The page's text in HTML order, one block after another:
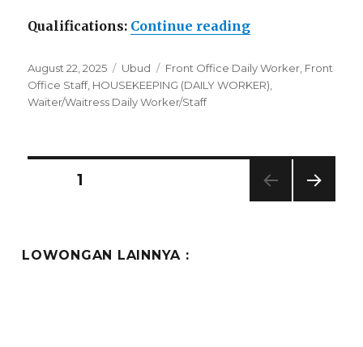
Qualifications: Continue reading“Lowongan
Posted
on
August 22, 2025 Categories
Ubud Tags
Front Office Daily Worker Front
Office Staff, HOUSEKEEPING (DAILY WORKER)
Waiter/Waitress Daily Worker/Staff
Posts
PAGE1
LOWONGAN LAINNYA :